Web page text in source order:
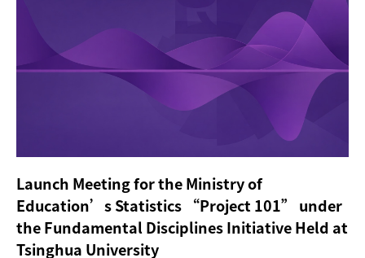
Launch Meeting for the Ministry of
Education’s Statistics “Project 101” under
the Fundamental Disciplines Initiative Held at
Tsinghua University